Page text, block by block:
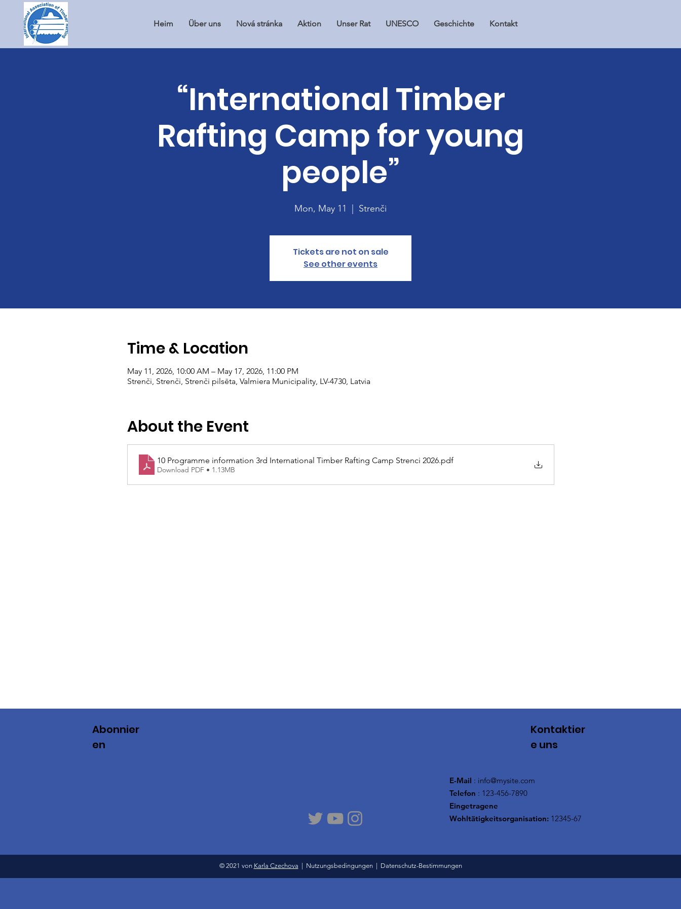
Heim Über uns Nová stránka Aktion Unser Rat UNESCO Geschichte Kontakt
“International Timber
Rafting Camp for young
people”
Mon, May 11 Strenči
Tickets are not on sale
See other events
Time & Location
May 11, 2026, 10:00 AM – May 17, 2026, 11:00 PM
Strenči, Strenči, Strenči pilsēta, Valmiera Municipality, LV-4730, Latvia
About the Event
10 Programme information 3rd International Timber Rafting Camp Strenci 2026.pdf
Download PDF • 1.13MB
Abonnier
en
Kontaktier
e uns
E-Mail : info@mysite.com
Telefon : 123-456-7890
Eingetragene
Wohltätigkeitsorganisation: 12345-67
© 2021 von Karla Czechova Nutzungsbedingungen Datenschutz-Bestimmungen